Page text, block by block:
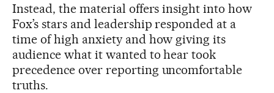
Instead, the material offers insight into how
Fox’s stars and leadership responded at a
time of high anxiety and how giving its
audience what it wanted to hear took
precedence over reporting uncomfortable
truths.